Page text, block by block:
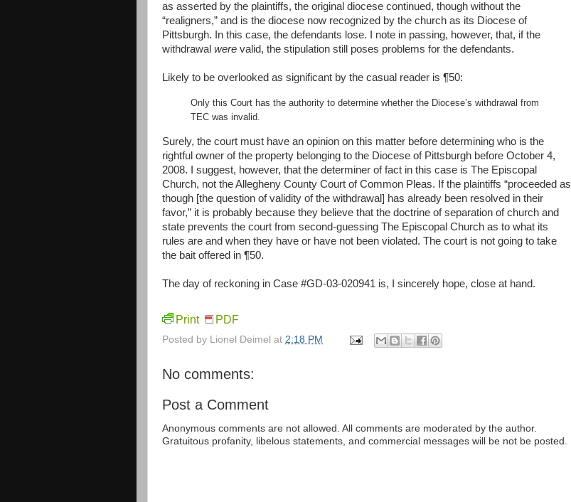
as asserted by the plaintiffs, the original diocese continued, though without the
“realigners,” and is the diocese now recognized by the church as its Diocese of
Pittsburgh. In this case, the defendants lose. I note in passing, however, that, if the
withdrawal were valid, the stipulation still poses problems for the defendants.
Likely to be overlooked as significant by the casual reader is ¶50:
Only this Court has the authority to determine whether the Diocese’s withdrawal from
TEC was invalid.
Surely, the court must have an opinion on this matter before determining who is the
rightful owner of the property belonging to the Diocese of Pittsburgh before October 4,
2008. I suggest, however, that the determiner of fact in this case is The Episcopal
Church, not the Allegheny County Court of Common Pleas. If the plaintiffs “proceeded as
though [the question of validity of the withdrawal] has already been resolved in their
favor,” it is probably because they believe that the doctrine of separation of church and
state prevents the court from second-guessing The Episcopal Church as to what its
rules are and when they have or have not been violated. The court is not going to take
the bait offered in ¶50.
The day of reckoning in Case #GD-03-020941 is, I sincerely hope, close at hand.
Print PDF
Posted by Lionel Deimel at 2:18 PM
No comments:
Post a Comment
Anonymous comments are not allowed. All comments are moderated by the author.
Gratuitous profanity, libelous statements, and commercial messages will be not be posted.